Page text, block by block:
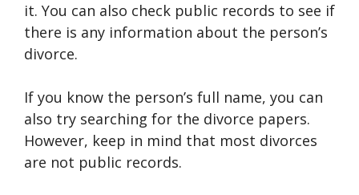
it. You can also check public records to see if
there is any information about the person’s
divorce.
If you know the person’s full name, you can
also try searching for the divorce papers.
However, keep in mind that most divorces
are not public records.